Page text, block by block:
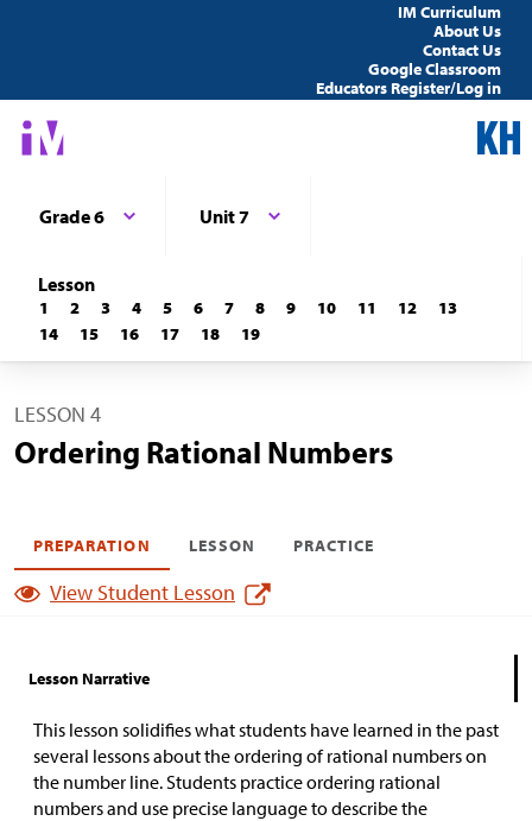
IM Curriculum
About Us
Contact Us
Google Classroom
Educators Register/Log in
Grade 6 Unit 7
Lesson
1 2 3 4 5 6 7 8 9 10 11 12
13
14
15 16 17 18 19
LESSON 4
Ordering Rational Numbers
PREPARATION LESSON PRACTICE
View Student Lesson
Lesson Narrative
This lesson solidifies what students have learned in the past
several lessons about the ordering of rational numbers on
the number line. Students practice ordering rational
numbers and use precise language to describe the